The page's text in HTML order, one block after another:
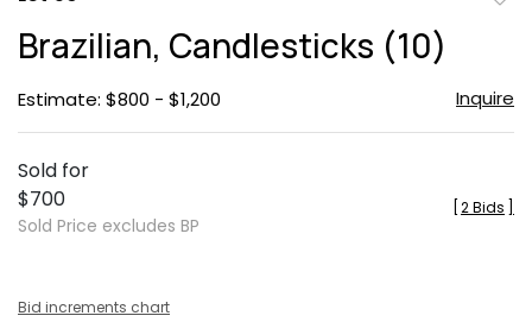
Brazilian, Candlesticks (10)
Estimate: $800 - $1,200 Inquire
Sold for
$700
Sold Price excludes BP
2 Bids
Bid increments chart